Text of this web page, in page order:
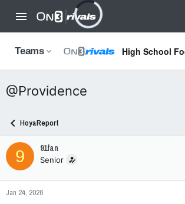
Teams High School
@Providence
HoyaReport
9 91fan
Senior
Jan 24, 2026